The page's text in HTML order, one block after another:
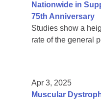
Nationwide in
75th Anniversary
Studies show a
rate of the general
Apr 3, 2025
Muscular